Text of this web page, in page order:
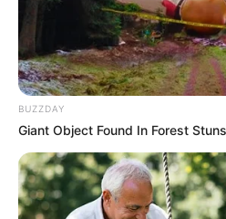
BUZZDAY
Giant Object Found In Forest